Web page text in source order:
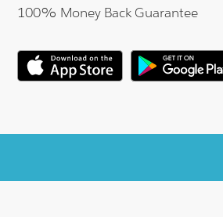
100% Money Back Guarantee